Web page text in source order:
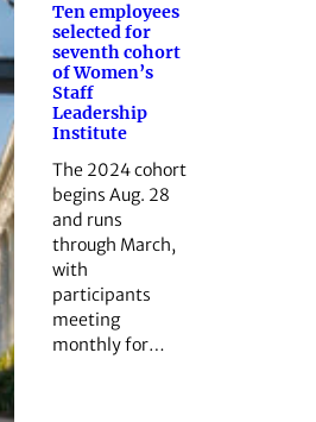
Ten employees
selected for
seventh cohort
of Women’s
Staff
Leadership
Institute
The 2024 cohort
begins Aug. 28
and runs
through March,
with
participants
meeting
monthly for…